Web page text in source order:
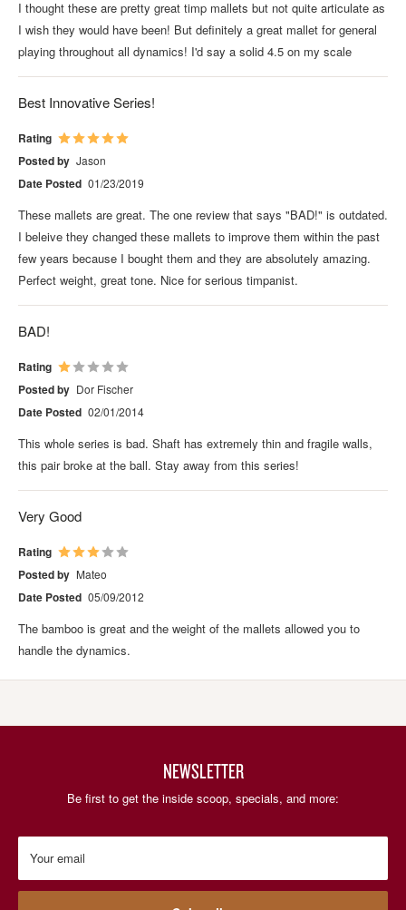
I thought these are pretty great timp mallets but not quite articulate as
I wish they would have been! But definitely a great mallet for general
playing throughout all dynamics! I'd say a solid 4.5 on my scale
Best Innovative Series!
Rating
Posted by Jason
Date Posted 01/23/2019
These mallets are great. The one review that says "BAD!" is outdated.
I beleive they changed these mallets to improve them within the past
few years because I bought them and they are absolutely amazing.
Perfect weight, great tone. Nice for serious timpanist.
BAD!
Rating
Posted by Dor Fischer
Date Posted 02/01/2014
This whole series is bad. Shaft has extremely thin and fragile walls,
this pair broke at the ball. Stay away from this series!
Very Good
Rating
Posted by Mateo
Date Posted 05/09/2012
The bamboo is great and the weight of the mallets allowed you to
handle the dynamics.
NEWSLETTER
Be first to get the inside scoop, specials, and more:
Your email